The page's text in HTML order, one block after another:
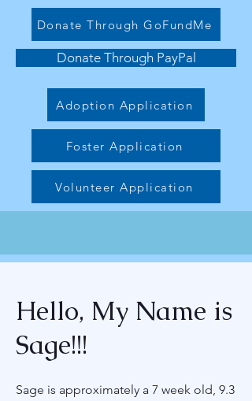
Donate Through GoFundMe
Volunteer Application
Donate Through PayPal
Adoption Application
Foster Application
Hello, My Name is
Sage!!!
Sage is approximately a 7 week old, 9.3